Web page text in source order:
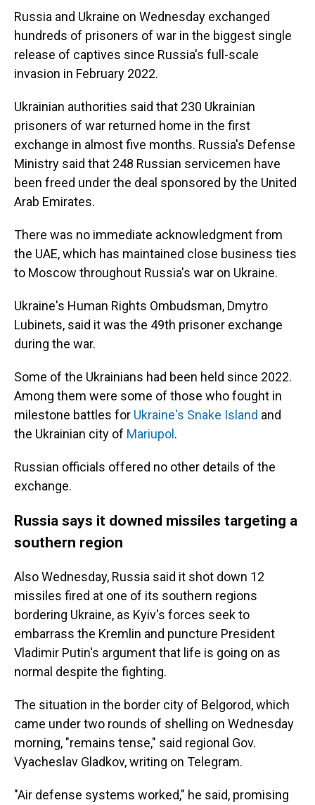
Russia and Ukraine on Wednesday exchanged
hundreds of prisoners of war in the biggest single
release of captives since Russia's full-scale
invasion in February 2022.
Ukrainian authorities said that 230 Ukrainian
prisoners of war returned home in the first
exchange in almost five months. Russia's Defense
Ministry said that 248 Russian servicemen have
been freed under the deal sponsored by the United
Arab Emirates.
There was no immediate acknowledgment from
the UAE, which has maintained close business ties
to Moscow throughout Russia's war on Ukraine.
Ukraine's Human Rights Ombudsman, Dmytro
Lubinets, said it was the 49th prisoner exchange
during the war.
Some of the Ukrainians had been held since 2022.
Among them were some of those who fought in
milestone battles for Ukraine's Snake Island and
the Ukrainian city of Mariupol .
Russian officials offered no other details of the
exchange.
Russia says it downed missiles targeting a
southern region
Also Wednesday, Russia said it shot down 12
missiles fired at one of its southern regions
bordering Ukraine, as Kyiv's forces seek to
embarrass the Kremlin and puncture President
Vladimir Putin's argument that life is going on as
normal despite the fighting.
The situation in the border city of Belgorod, which
came under two rounds of shelling on Wednesday
morning, "remains tense," said regional Gov.
Vyacheslav Gladkov, writing on Telegram.
"Air defense systems worked," he said, promising